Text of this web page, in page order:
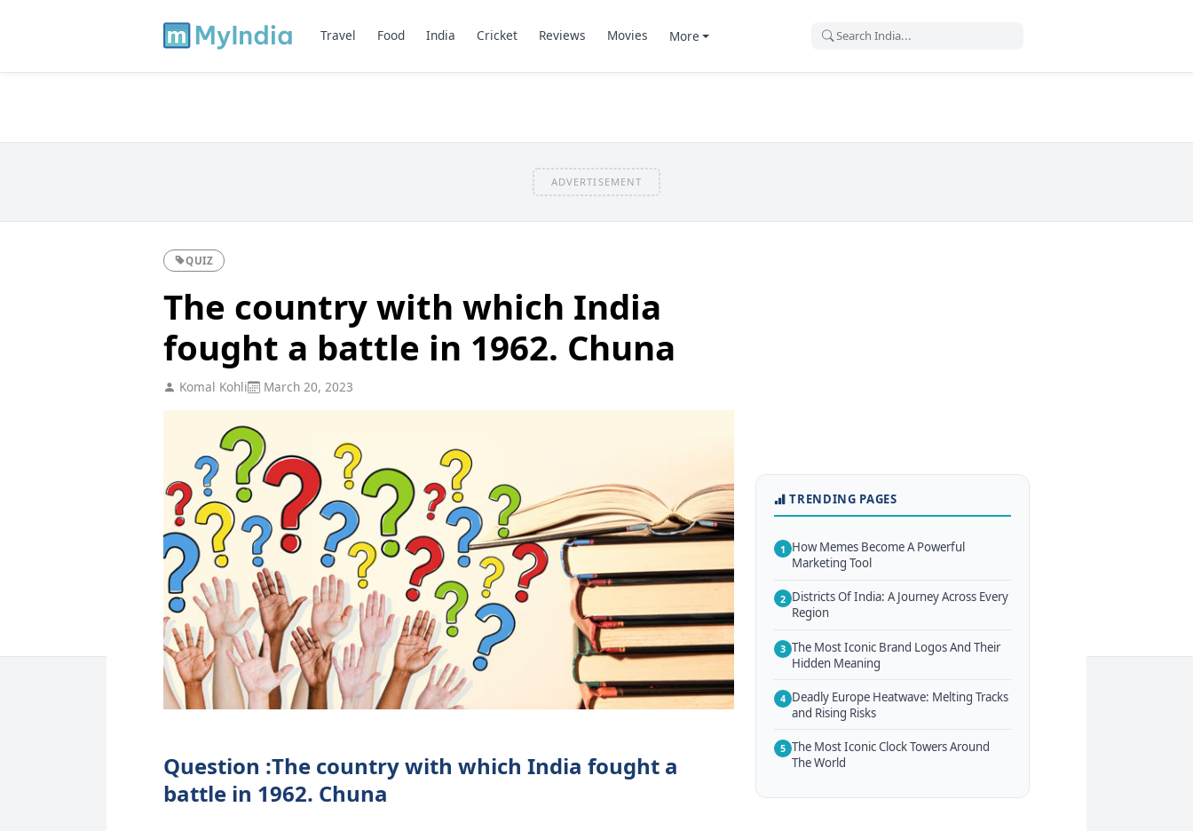
Travel Food India Cricket Reviews Movies More
ADVERTISEMENT
QUIZ
The country with which India
fought a battle in 1962. Chuna
Komal Kohli March 20, 2023
Question :The country with which India fought a
battle in 1962. Chuna
TRENDING PAGES
1 How Memes Become A Powerful
Marketing Tool
2 Districts Of India: A Journey Across Every
Region
3 The Most Iconic Brand Logos And Their
Hidden Meaning
4 Deadly Europe Heatwave: Melting Tracks
and Rising Risks
5 The Most Iconic Clock Towers Around
The World